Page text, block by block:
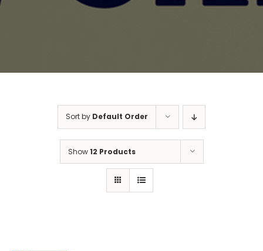
Sort by Default Order
Show12 Products